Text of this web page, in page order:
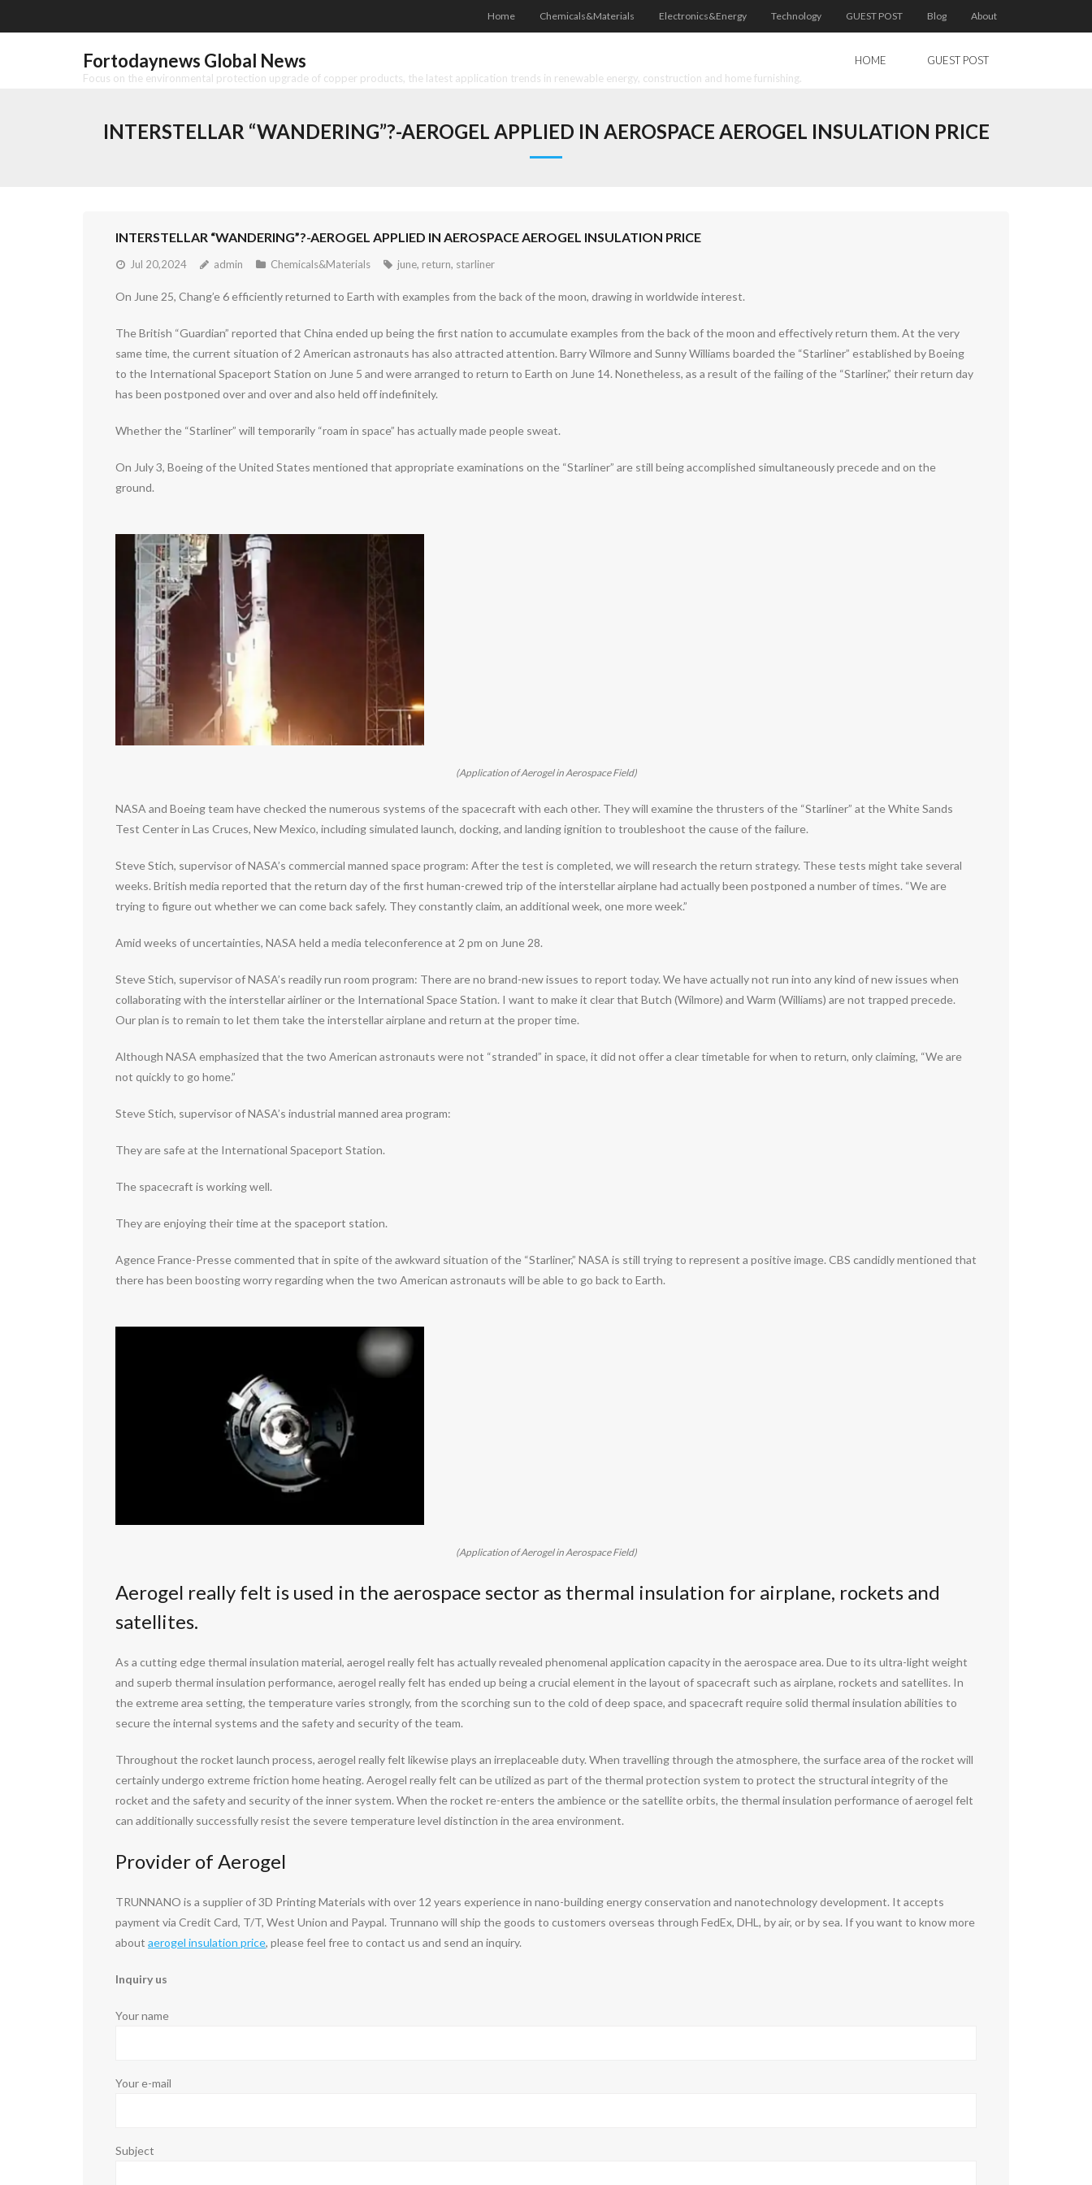
to
Home Chemicals&Materials Electronics&Energy Technology GUEST POST Blog About
Fortodaynews Global News
Focus on the environmental protection upgrade of copper products, the latest application trends in renewable energy, construction and home furnishing.
HOME GUEST POST
INTERSTELLAR “WANDERING”?-AEROGEL APPLIED IN AEROSPACE AEROGEL INSULATION PRICE
INTERSTELLAR “WANDERING”?-AEROGEL APPLIED IN AEROSPACE AEROGEL INSULATION PRICE
Jul 20,2024 admin Chemicals&Materials june, return, starliner
On June 25, Chang’e 6 efficiently returned to Earth with examples from the back of the moon, drawing in worldwide interest.
The British “Guardian” reported that China ended up being the first nation to accumulate examples from the back of the moon and effectively return them. At the very
same time, the current situation of 2 American astronauts has also attracted attention. Barry Wilmore and Sunny Williams boarded the “Starliner” established by Boeing
to the International Spaceport Station on June 5 and were arranged to return to Earth on June 14. Nonetheless, as a result of the failing of the “Starliner,” their return day
has been postponed over and over and also held off indefinitely.
Whether the “Starliner” will temporarily “roam in space” has actually made people sweat.
On July 3, Boeing of the United States mentioned that appropriate examinations on the “Starliner” are still being accomplished simultaneously precede and on the
ground.
(Application of Aerogel in Aerospace Field)
NASA and Boeing team have checked the numerous systems of the spacecraft with each other. They will examine the thrusters of the “Starliner” at the White Sands
Test Center in Las Cruces, New Mexico, including simulated launch, docking, and landing ignition to troubleshoot the cause of the failure.
Steve Stich, supervisor of NASA’s commercial manned space program: After the test is completed, we will research the return strategy. These tests might take several
weeks. British media reported that the return day of the first human-crewed trip of the interstellar airplane had actually been postponed a number of times. “We are
trying to figure out whether we can come back safely. They constantly claim, an additional week, one more week.”
Amid weeks of uncertainties, NASA held a media teleconference at 2 pm on June 28.
Steve Stich, supervisor of NASA’s readily run room program: There are no brand-new issues to report today. We have actually not run into any kind of new issues when
collaborating with the interstellar airliner or the International Space Station. I want to make it clear that Butch (Wilmore) and Warm (Williams) are not trapped precede.
Our plan is to remain to let them take the interstellar airplane and return at the proper time.
Although NASA emphasized that the two American astronauts were not “stranded” in space, it did not offer a clear timetable for when to return, only claiming, “We are
not quickly to go home.”
Steve Stich, supervisor of NASA’s industrial manned area program:
They are safe at the International Spaceport Station.
The spacecraft is working well.
They are enjoying their time at the spaceport station.
Agence France-Presse commented that in spite of the awkward situation of the “Starliner,” NASA is still trying to represent a positive image. CBS candidly mentioned that
there has been boosting worry regarding when the two American astronauts will be able to go back to Earth.
(Application of Aerogel in Aerospace Field)
Aerogel really felt is used in the aerospace sector as thermal insulation for airplane, rockets and
satellites.
As a cutting edge thermal insulation material, aerogel really felt has actually revealed phenomenal application capacity in the aerospace area. Due to its ultra-light weight
and superb thermal insulation performance, aerogel really felt has ended up being a crucial element in the layout of spacecraft such as airplane, rockets and satellites. In
the extreme area setting, the temperature varies strongly, from the scorching sun to the cold of deep space, and spacecraft require solid thermal insulation abilities to
secure the internal systems and the safety and security of the team.
Throughout the rocket launch process, aerogel really felt likewise plays an irreplaceable duty. When travelling through the atmosphere, the surface area of the rocket will
certainly undergo extreme friction home heating. Aerogel really felt can be utilized as part of the thermal protection system to protect the structural integrity of the
rocket and the safety and security of the inner system. When the rocket re-enters the ambience or the satellite orbits, the thermal insulation performance of aerogel felt
can additionally successfully resist the severe temperature level distinction in the area environment.
Provider of Aerogel
TRUNNANO is a supplier of 3D Printing Materials with over 12 years experience in nano-building energy conservation and nanotechnology development. It accepts
payment via Credit Card, T/T, West Union and Paypal. Trunnano will ship the goods to customers overseas through FedEx, DHL, by air, or by sea. If you want to know more
about aerogel insulation price, please feel free to contact us and send an inquiry.
Inquiry us
Your name
Your e-mail
Subject